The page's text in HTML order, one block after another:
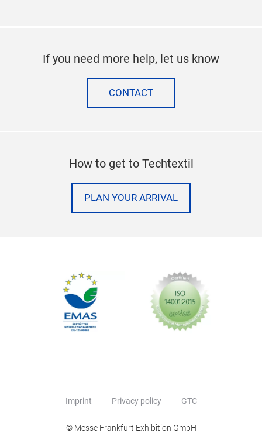
If you need more help, let us know
CONTACT
How to get to Techtextil
PLAN YOUR ARRIVAL
Imprint Privacy policy GTC
© Messe Frankfurt Exhibition GmbH